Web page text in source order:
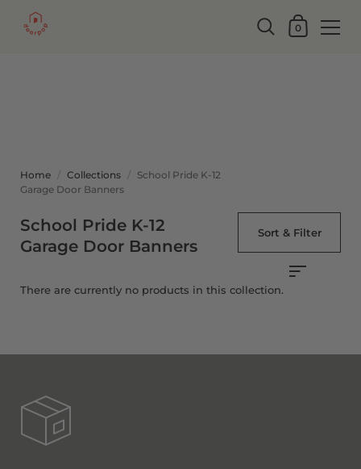
0
Home / Collections / School Pride K-12
Garage Door Banners
School Pride K-12
Garage Door Banners
Sort & Filter
There are currently no products in this collection.